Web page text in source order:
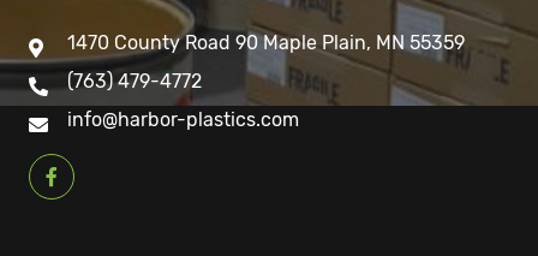
1470 County Road 90 Maple Plain, MN 55359
(763) 479-4772
info@harbor-plastics.com